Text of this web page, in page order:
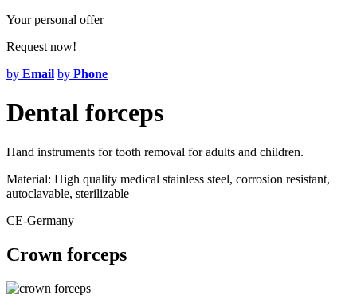
Your personal offer
Request now!
by Email by Phone
Dental forceps
Hand instruments for tooth removal for adults and children.
Material: High quality medical stainless steel, corrosion resistant,
autoclavable, sterilizable
CE-Germany
Crown forceps